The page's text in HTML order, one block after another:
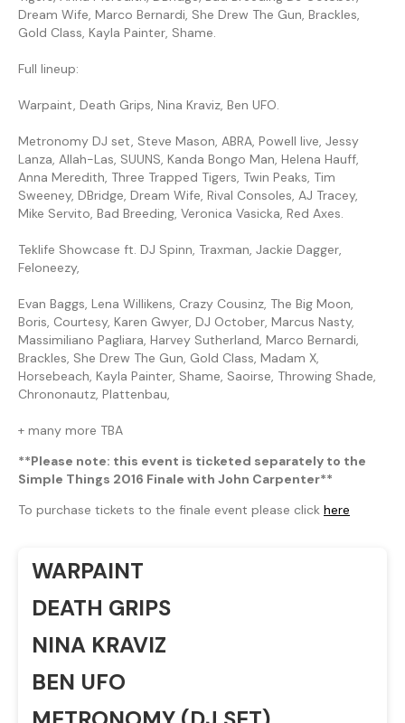
Dream Wife, Marco Bernardi, She Drew The Gun, Brackles,
Gold Class, Kayla Painter, Shame.
Full lineup:
Warpaint, Death Grips, Nina Kraviz, Ben UFO.
Metronomy DJ set, Steve Mason, ABRA, Powell live, Jessy
Lanza, Allah-Las, SUUNS, Kanda Bongo Man, Helena Hauff,
Anna Meredith, Three Trapped Tigers, Twin Peaks, Tim
Sweeney, DBridge, Dream Wife, Rival Consoles, AJ Tracey,
Mike Servito, Bad Breeding, Veronica Vasicka, Red Axes.
Teklife Showcase ft. DJ Spinn, Traxman, Jackie Dagger,
Feloneezy,
Evan Baggs, Lena Willikens, Crazy Cousinz, The Big Moon,
Boris, Courtesy, Karen Gwyer, DJ October, Marcus Nasty,
Massimiliano Pagliara, Harvey Sutherland, Marco Bernardi,
Brackles, She Drew The Gun, Gold Class, Madam X,
Horsebeach, Kayla Painter, Shame, Saoirse, Throwing Shade,
Chrononautz, Plattenbau,
+ many more TBA
**Please note: this event is ticketed separately to the
Simple Things 2016 Finale with John Carpenter**
To purchase tickets to the finale event please click here
WARPAINT
DEATH GRIPS
NINA KRAVIZ
BEN UFO